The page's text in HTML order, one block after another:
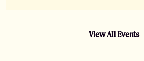
View All Events